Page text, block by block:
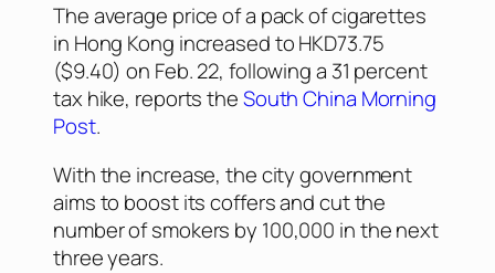
The average price of a pack of cigarettes
in Hong Kong increased to HKD73.75
($9.40) on Feb. 22, following a 31 percent
tax hike, reports theSouth China Morning
Post.
With the increase, the city government
aims to boost its coffers and cut the
number of smokers by 100,000 in the next
three years.